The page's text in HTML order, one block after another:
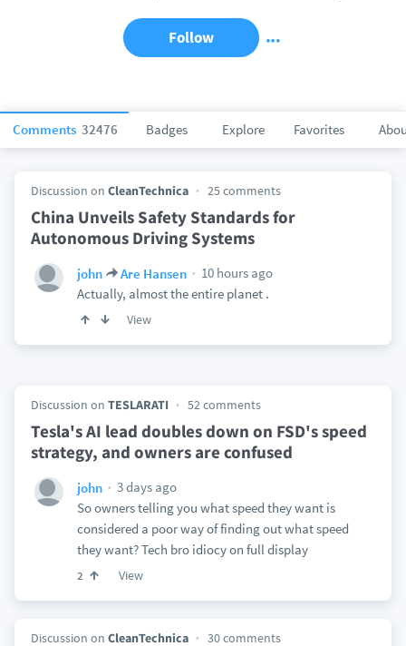
Comments 32476 Badges Explore Favorites
Follow
Discussion on CleanTechnica 25 comments
China Unveils Safety Standards for
Autonomous Driving Systems
john Are Hansen
10 hours ago
Actually, almost the entire planet .
View
Discussion on TESLARATI 52 comments
Tesla's AI lead doubles down on FSD's speed
strategy, and owners are confused
john
3 days ago
So owners telling you what speed they want is
considered a poor way of finding out what speed
they want? Tech bro idiocy on full display
2 View
Discussion on CleanTechnica 30 comments